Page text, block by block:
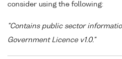
consider using the following:
"Contains public sector
Government Licence v1.0."